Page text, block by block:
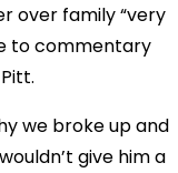
over family “very
to commentary
we broke up and
give him a